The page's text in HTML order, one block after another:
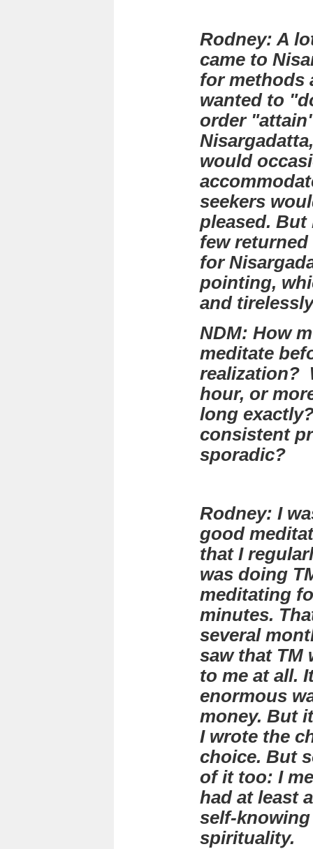
Rodney: A
came to
for methods
wanted to
order
would
seekers
pleased. But
few
for
pointing,
and
NDM: How
meditate
realization?
hour, or
long
consistent
sporadic?
Rodney: I
good
that I
was doing
meditating
minutes.
several
saw that TM
to me at all.
enormous
money. But
I wrote the
choice. But
of it too: I
had at least
self-
spirituality.